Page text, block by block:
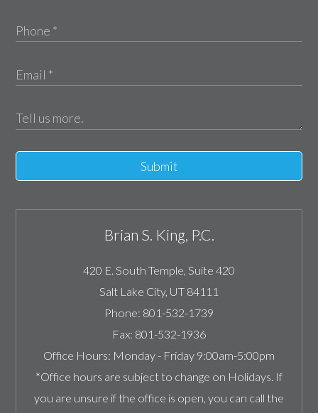
Submit
Brian S. King, P.C.
420 E. South Temple, Suite 420
Salt Lake City, UT 84111
Phone: 801-532-1739
Fax: 801-532-1936
Office Hours: Monday - Friday 9:00am-5:00pm
*Office hours are subject to change on Holidays. If
you are unsure if the office is open, you can call the